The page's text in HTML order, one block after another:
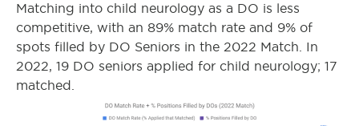
Matching into child neurology as a DO is less
competitive, with an 89% match rate and 9% of
spots filled by DO Seniors in the 2022 Match. In
2022, 19 DO seniors applied for child neurology; 17
matched.